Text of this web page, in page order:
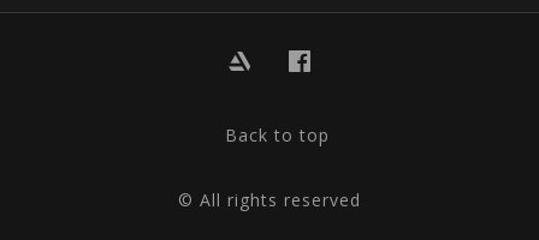
Back to top
© All rights reserved